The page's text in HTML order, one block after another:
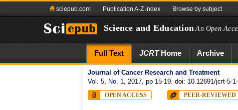
sciepub.com Publication A-Z index Browse by subject
Science and Education An Open
Full Text JCRTHome Archive
Journal of Cancer Research and Treatment
Vol. 5, No. 1, 2017, pp 15-19. doi: 10.12691/jcrt-5-
OPEN ACCESS PEER-REVIEWED